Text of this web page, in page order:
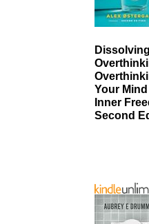
Dissolving
Your
Inner
Second